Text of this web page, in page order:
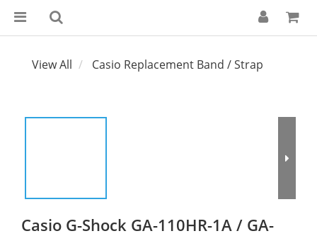
View All Casio Replacement Band / Strap
Casio G-Shock GA-110HR-1A / GA-